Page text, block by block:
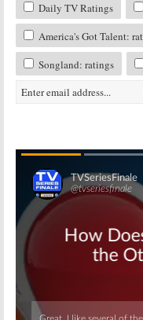
Daily TV Ratings
America's Got Talent:
Songland: ratings